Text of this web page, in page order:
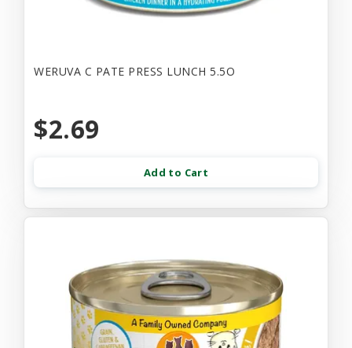
WERUVA C PATE PRESS LUNCH 5.5O
$2.69
Add to Cart